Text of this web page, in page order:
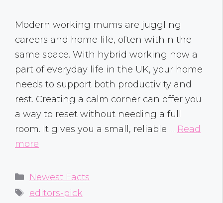
Modern working mums are juggling
careers and home life, often within the
same space. With hybrid working now a
part of everyday life in the UK, your home
needs to support both productivity and
rest. Creating a calm corner can offer you
a way to reset without needing a full
room. It gives you a small, reliable … Read
more
Categories
Newest Facts
Tags
editors-pick